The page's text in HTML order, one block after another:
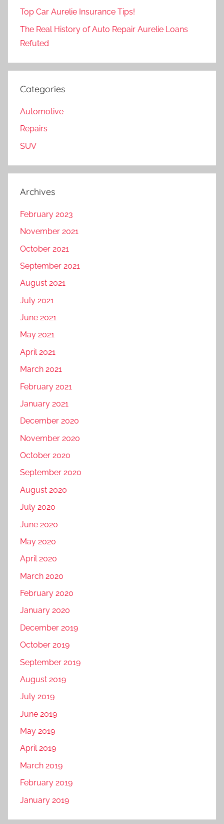
Top Car Aurelie Insurance Tips!
The Real History of Auto Repair Aurelie Loans
Refuted
Categories
Automotive
Repairs
SUV
Archives
February 2023
November 2021
October 2021
September 2021
August 2021
July 2021
June 2021
May 2021
April 2021
March 2021
February 2021
January 2021
December 2020
November 2020
October 2020
September 2020
August 2020
July 2020
June 2020
May 2020
April 2020
March 2020
February 2020
January 2020
December 2019
October 2019
September 2019
August 2019
July 2019
June 2019
May 2019
April 2019
March 2019
February 2019
January 2019